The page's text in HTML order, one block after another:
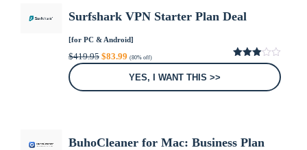
Surfshark VPN Starter Plan Deal
[for PC & Android]
$419.95 Original
price
$419.95.
$83.99
price
is:
$83.99.
(80% off)
3.00
YES, I WANT THIS >>
BuhoCleaner for Mac: Business Plan